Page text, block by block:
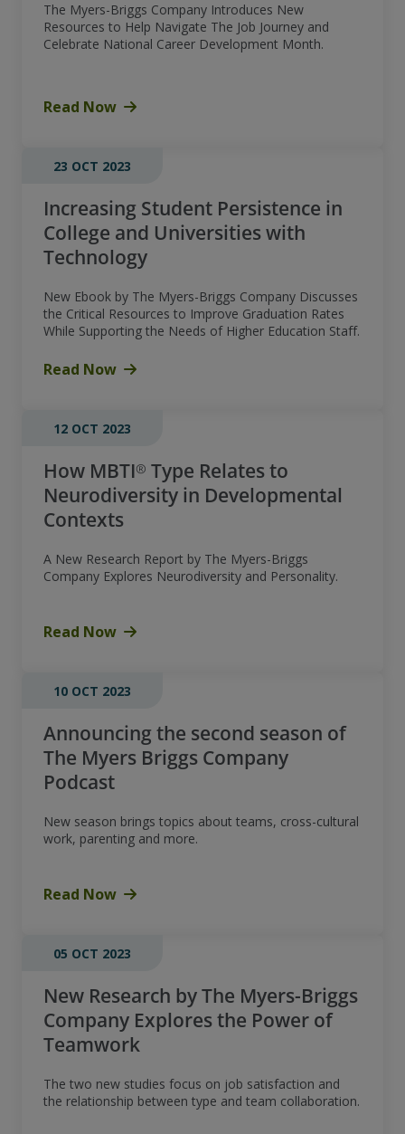
The Myers-Briggs Company Introduces New
Resources to Help Navigate The Job Journey and
Celebrate National Career Development Month.
Read Now
23 OCT 2023
Increasing Student Persistence in
College and Universities with
Technology
New Ebook by The Myers-Briggs Company Discusses
the Critical Resources to Improve Graduation Rates
While Supporting the Needs of Higher Education Staff.
Read Now
12 OCT 2023
How MBTI® Type Relates to
Neurodiversity in Developmental
Contexts
A New Research Report by The Myers-Briggs
Company Explores Neurodiversity and Personality.
Read Now
10 OCT 2023
Announcing the second season of
The Myers Briggs Company
Podcast
New season brings topics about teams, cross-cultural
work, parenting and more.
Read Now
05 OCT 2023
New Research by The Myers-Briggs
Company Explores the Power of
Teamwork
The two new studies focus on job satisfaction and
the relationship between type and team collaboration.